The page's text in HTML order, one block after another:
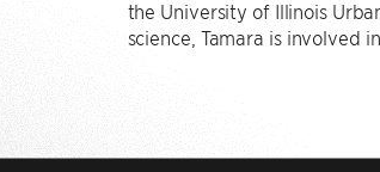
the University of Illinois
science, Tamara is involved